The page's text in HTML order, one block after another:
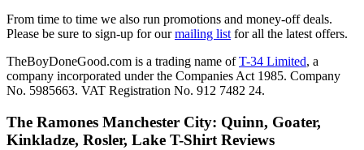
From time to time we also run promotions and money-off deals.
Please be sure to sign-up for ourmailing list for all the latest offers.
TheBoyDoneGood.com is a trading name ofT-34 Limited, a
company incorporated under the Companies Act 1985. Company
No. 5985663. VAT Registration No. 912 7482 24.
The Ramones Manchester City: Quinn, Goater,
Kinkladze, Rosler, Lake T-Shirt Reviews